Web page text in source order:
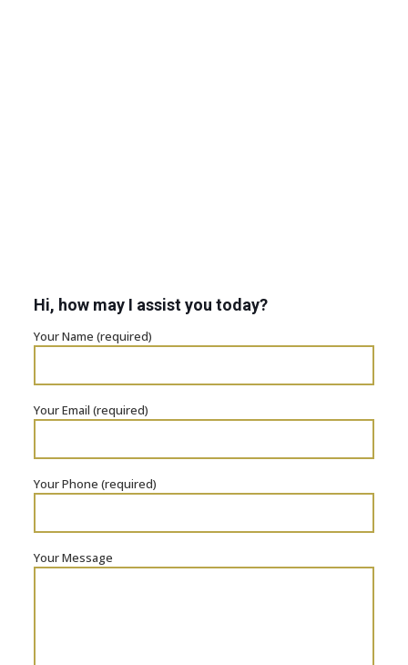
Hi, how may I assist you today?
Your Name (required)
Your Email (required)
Your Phone (required)
Your Message